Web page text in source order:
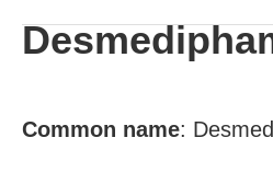
Common name: